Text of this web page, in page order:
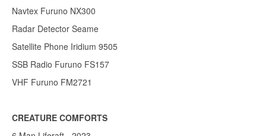
Navtex Furuno NX300
Radar Detector Seame
Satellite Phone Iridium 9505
SSB Radio Furuno FS157
VHF Furuno FM2721
CREATURE COMFORTS